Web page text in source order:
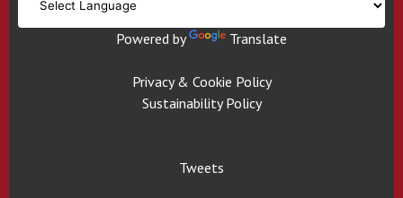
Powered by Translate
Privacy & Cookie Policy
Sustainability Policy
Tweets